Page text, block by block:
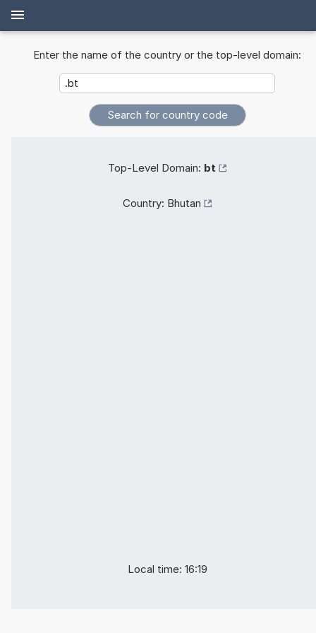
Enter the name of the country or the top-level domain:
Top-Level Domain: bt
Country: Bhutan
Local time: 16:19